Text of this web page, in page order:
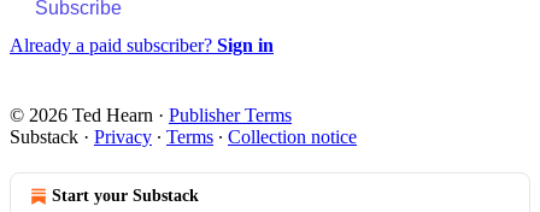
Subscribe
Already a paid subscriber? Sign in
© 2026 Ted Hearn · Publisher Terms
Substack · Privacy ∙ Terms ∙ Collection notice
Start your Substack